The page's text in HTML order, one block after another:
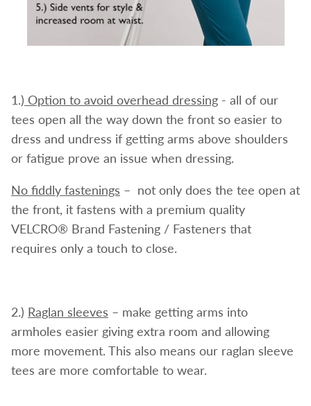
1.) Option to avoid overhead dressing - all of our
tees open all the way down the front so easier to
dress and undress if getting arms above shoulders
or fatigue prove an issue when dressing.
No fiddly fastenings – not only does the tee open at
the front, it fastens with a premium quality
VELCRO® Brand Fastening / Fasteners that
requires only a touch to close.
2.) Raglan sleeves – make getting arms into
armholes easier giving extra room and allowing
more movement. This also means our raglan sleeve
tees are more comfortable to wear.